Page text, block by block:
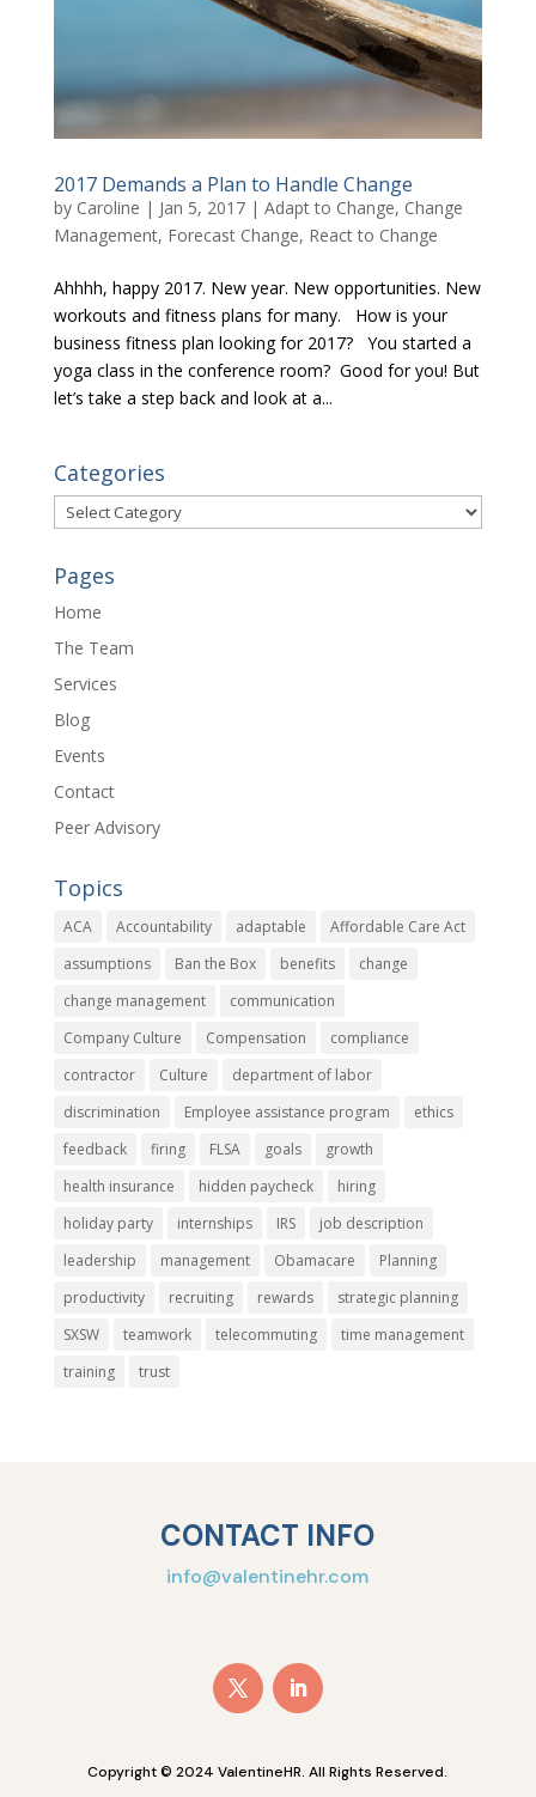
2017 Demands a Plan to Handle Change
by Caroline | Jan 5, 2017| Adapt to Change, Change
Management, Forecast Change, React to Change
Ahhhh, happy 2017. New year. New opportunities. New
workouts and fitness plans for many. How is your
business fitness plan looking for 2017? You started a
yoga class in the conference room? Good for you! But
let’s take a step back and look at a...
Categories
Categories
Pages
Home
The Team
Services
Blog
Events
Contact
Peer Advisory
Topics
ACA Accountability adaptable
Affordable Care Act
assumptions
Ban the Box benefits
change
change management
communication
Company Culture
Compensation
compliance
contractor
Culture
department of labor
discrimination
Employee assistance program
ethics
feedback
firing FLSA goals
growth
health insurance
hidden paycheck
hiring
holiday party
internships IRS
job description
leadership
management Obamacare
Planning
productivity
recruiting rewards
strategic planning
SXSW
teamwork telecommuting
time management
training
trust
CONTACT INFO
info@valentinehr.com
Copyright © 2024 ValentineHR. All Rights Reserved.